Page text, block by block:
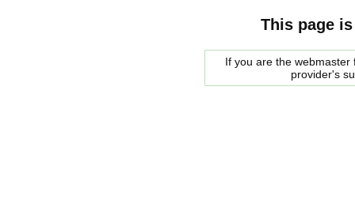
This page
If you are the
provider's